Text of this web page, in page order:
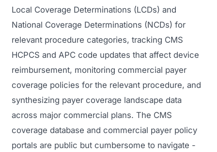
Local Coverage Determinations (LCDs) and
National Coverage Determinations (NCDs) for
relevant procedure categories, tracking CMS
HCPCS and APC code updates that affect device
reimbursement, monitoring commercial payer
coverage policies for the relevant procedure, and
synthesizing payer coverage landscape data
across major commercial plans. The CMS
coverage database and commercial payer policy
portals are public but cumbersome to navigate -